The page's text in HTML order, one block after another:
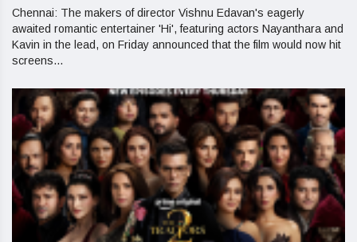
Chennai: The makers of director Vishnu Edavan's eagerly
awaited romantic entertainer 'Hi', featuring actors Nayanthara and
Kavin in the lead, on Friday announced that the film would now hit
screens...